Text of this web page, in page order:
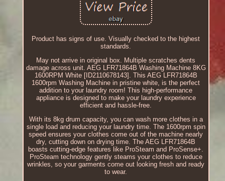
Product has signs of use. Visually checked to the highest
standards.
May not arrive in original box. Multiple scratches dents
damage across unit. AEG LFR71864B Washing Machine 8KG
1600RPM White [ID2110678143]. This AEG LFR71864B
1600rpm Washing Machine in pristine white, is the perfect
addition to your laundry room! This high-performance
appliance is designed to make your laundry experience
efficient and hassle-free.
With its 8kg drum capacity, you can wash more clothes in a
single load and reducing your laundry time. The 1600rpm spin
speed ensures your clothes come out of the machine nearly
dry, cutting down on drying time. The AEG LFR71864B
boasts cutting-edge features like ProSteam and ProSense+.
ProSteam technology gently steams your clothes to reduce
wrinkles, so your garments come out looking fresh and ready
to wear.